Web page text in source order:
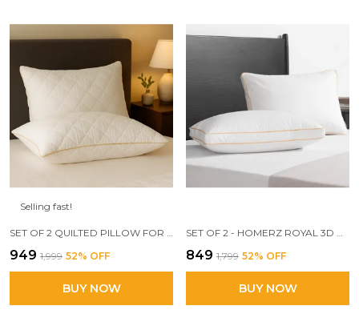
Selling fast!
₹949 ₹1,999 52% OFF
BUY NOW
₹849 ₹1,799 52% OFF
BUY NOW